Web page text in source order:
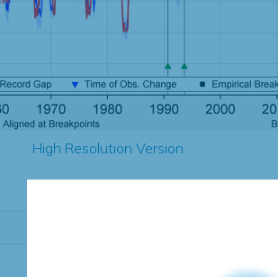
High Resolution Version